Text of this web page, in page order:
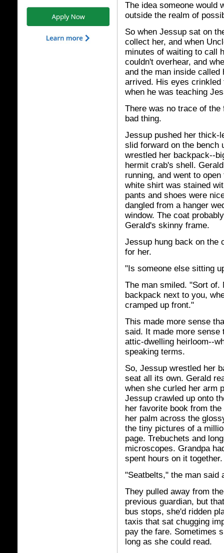
The idea someone would
outside the realm of
So when Jessup sat on
collect her, and when
minutes of waiting to call
couldn't overhear, and
and the man inside
arrived. His eyes crinkled
when he was teaching
There was no trace of
bad thing.
Jessup pushed her thick-
slid forward on the bench
wrestled her backpack--
hermit crab's shell.
running, and went to
white shirt was stained
pants and shoes were
dangled from a hanger
window. The coat
Gerald's skinny frame.
Jessup hung back on the
for her.
"Is someone else sitting
The man smiled. "Sort
backpack next to you,
cramped up front."
This made more sense
said. It made more
attic-dwelling heirloom--
speaking terms.
So, Jessup wrestled her
seat all its own. Gerald
when she curled her arm
Jessup crawled up onto
her favorite book from
her palm across the
the tiny pictures of a
page. Trebuchets and
microscopes. Grandpa
spent hours on it together.
"Seatbelts," the man said
They pulled away from
previous guardian, but
bus stops, she'd ridden
taxis that sat chugging
pay the fare. Sometimes
long as she could read.